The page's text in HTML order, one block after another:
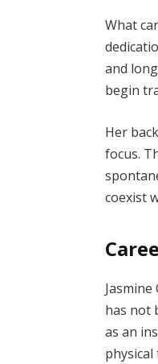
What
and
begin
Her
focus.
coexist
has not
as an